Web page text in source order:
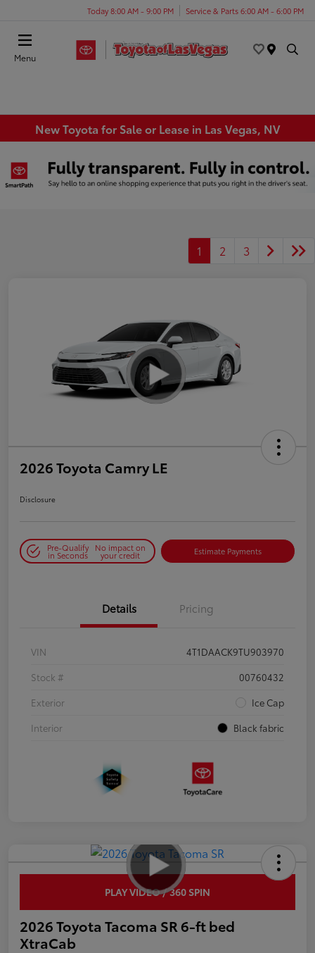
Today 8:00 AM - 9:00 PM Service & Parts 6:00 AM - 6:00 PM
Menu
New Toyota for Sale or Lease in Las Vegas, NV
1 2 3
2026 Toyota Camry LE
Disclosure
Pre-Qualify
in Seconds
No impact on
your credit Estimate Payments
Details Pricing
VIN
4T1DAACK9TU903970
Stock #
00760432
Exterior
Ice Cap
Interior
Black fabric
PLAY VIDEO / 360 SPIN
2026 Toyota Tacoma SR 6-ft bed
XtraCab